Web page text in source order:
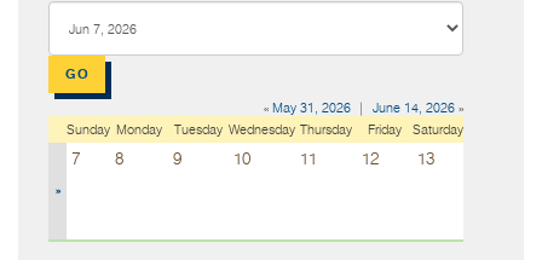
« May 31, 2026 | June 14, 2026 »
Sunday Monday Tuesday Wednesday Thursday Friday Saturday
»
7 8 9 10 11 12 13